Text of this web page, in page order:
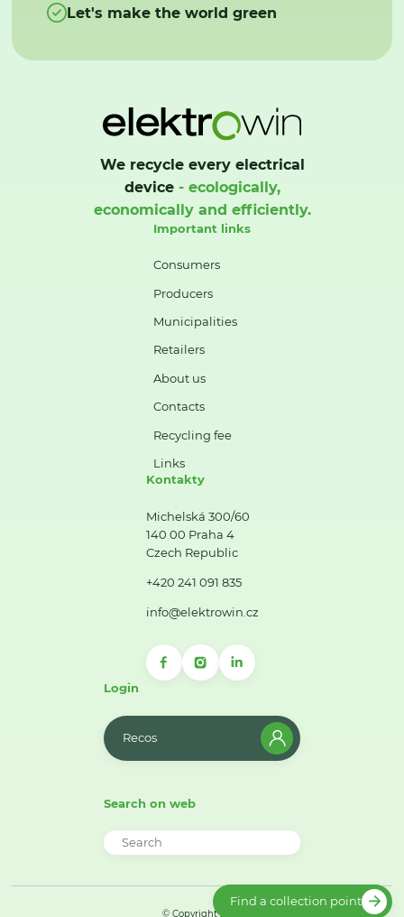
Let's make the world green
We recycle every electrical
device- ecologically,
economically and efficiently.
Important links
Consumers
Producers
Municipalities
Retailers
About us
Contacts
Recycling fee
Links
Kontakty
Michelská 300/60
140 00 Praha 4
Czech Republic
+420 241 091 835
info@elektrowin.cz
Login
Recos
Search on web
© Copyright 2026
Find a collection point